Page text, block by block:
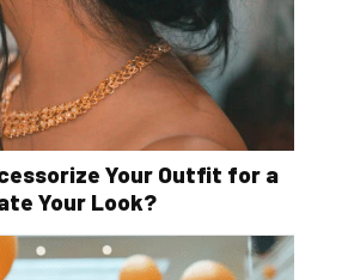
Your Outfit for a
Your Look?